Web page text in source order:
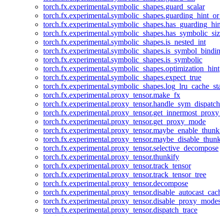
torch.fx.experimental.symbolic_shapes.guard_scalar
torch.fx.experimental.symbolic_shapes.is_nested_int
torch.fx.experimental.symbolic_shapes.is_symbolic
torch.fx.experimental.symbolic_shapes.optimization_hint
torch.fx.experimental.symbolic_shapes.expect_true
torch.fx.experimental.proxy_tensor.make_fx
torch.fx.experimental.proxy_tensor.handle_sym_dispatch
torch.fx.experimental.proxy_tensor.get_proxy_mode
torch.fx.experimental.proxy_tensor.selective_decompose
torch.fx.experimental.proxy_tensor.thunkify
torch.fx.experimental.proxy_tensor.track_tensor
torch.fx.experimental.proxy_tensor.track_tensor_tree
torch.fx.experimental.proxy_tensor.decompose
torch.fx.experimental.proxy_tensor.dispatch_trace